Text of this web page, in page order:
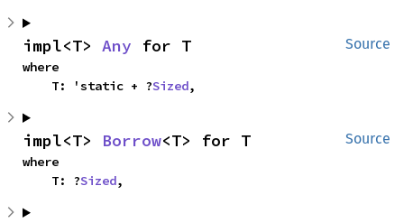
Source
impl<T> Any for T
where
    T: 'static + ?
Sized,
Source
impl<T> Borrow<T> for T
where
    T: ?
Sized,